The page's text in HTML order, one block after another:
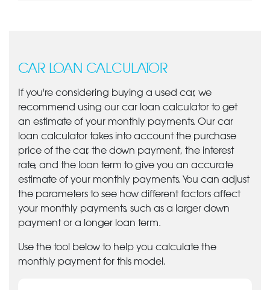
CAR LOAN CALCULATOR
If you're considering buying a used car, we
recommend using our car loan calculator to get
an estimate of your monthly payments. Our car
loan calculator takes into account the purchase
price of the car, the down payment, the interest
rate, and the loan term to give you an accurate
estimate of your monthly payments. You can adjust
the parameters to see how different factors affect
your monthly payments, such as a larger down
payment or a longer loan term.
Use the tool below to help you calculate the
monthly payment for this model.